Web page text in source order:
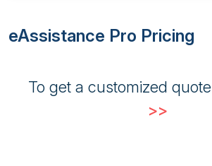
eAssistance Pro Pricing
To get a customized quote
>>